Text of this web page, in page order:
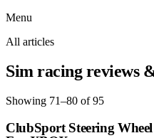
Menu
All articles
Sim racing reviews
Showing 71–80 of 95
ClubSport Steering